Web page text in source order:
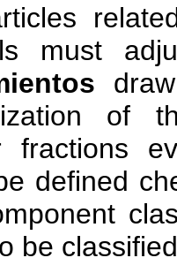
must
of
fractions
defined
be